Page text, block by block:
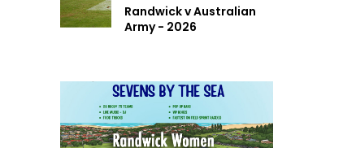
Randwick v Australian
Army - 2026